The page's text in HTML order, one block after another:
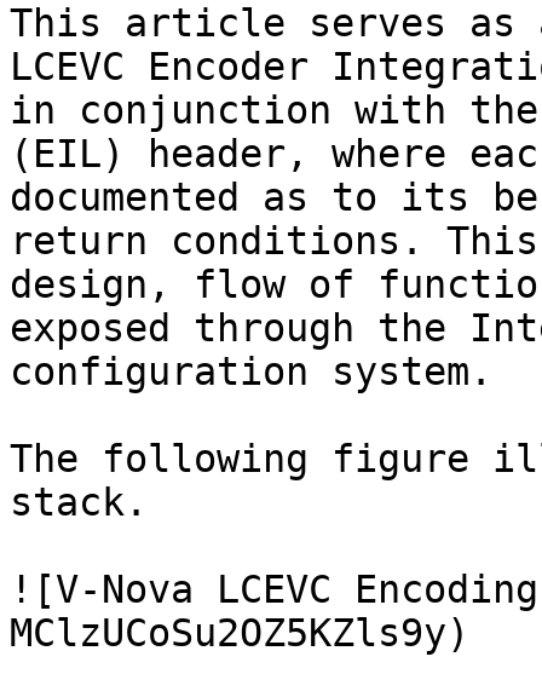
This article serves as
LCEVC Encoder
in conjunction with
(EIL) header, where
documented as to its
return conditions.
design, flow of
exposed through the
configuration system.
The following figure
stack.
![V-Nova LCEVC
MClzUCoSu2OZ5KZls9y)